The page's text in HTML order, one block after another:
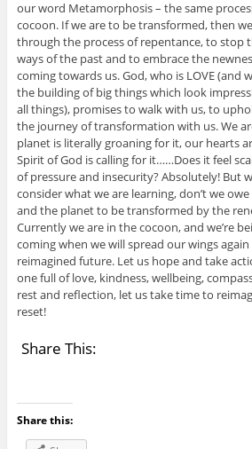
our word Metamorphosis – the same
cocoon. If we are to be transformed, then
through the process of repentance, to stop
ways of the past and to embrace the
coming towards us. God, who is LOVE (and
the building of big things which look
all things), promises to walk with us, to
the journey of transformation with us. We
planet is literally groaning for it, our hearts
Spirit of God is calling for it……Does it feel
of pressure and insecurity? Absolutely! But
consider what we are learning, don’t we
and the planet to be transformed by the
Currently we are in the cocoon, and we’re
coming when we will spread our wings
reimagined future. Let us hope and take
one full of love, kindness, wellbeing,
rest and reflection, let us take time to
reset!
Share This:
Share this: